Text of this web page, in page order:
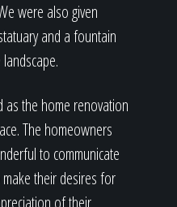
were also given
and a fountain
as the home renovation
The homeowners
to communicate
their desires for
of their